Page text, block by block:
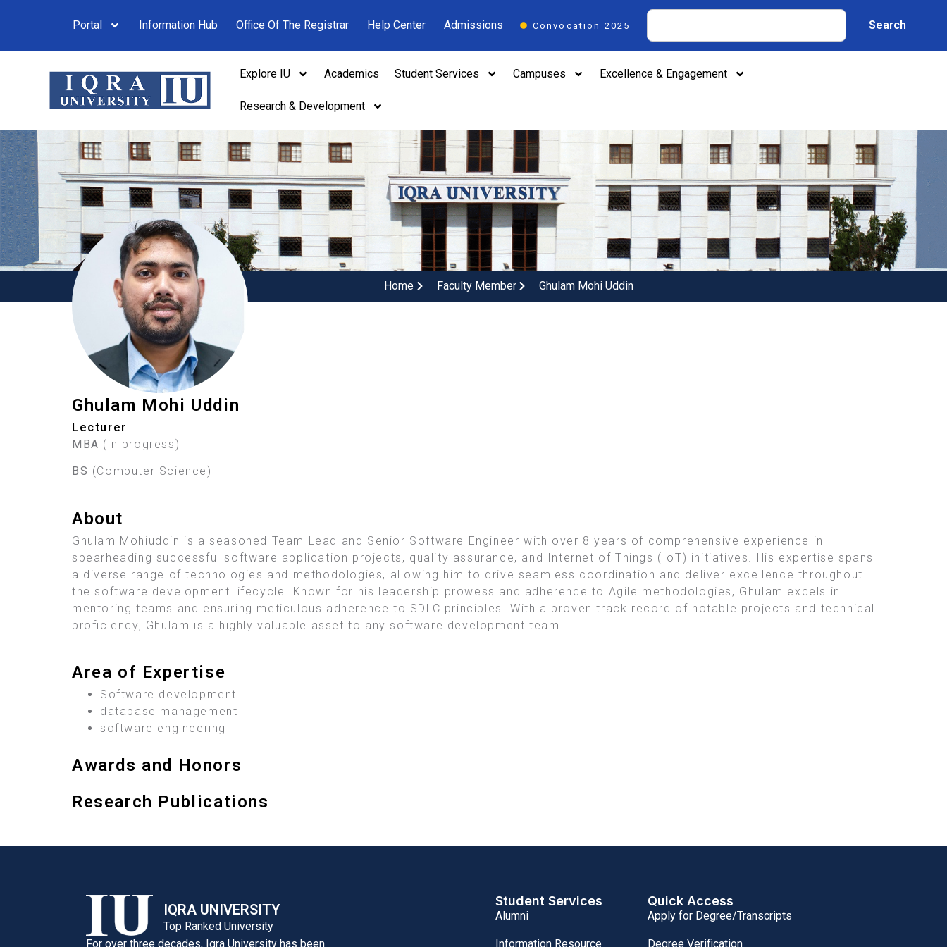
Portal Information Hub Office Of The Registrar Help Center Admissions Convocation 2025 Search
Explore IU Academics Student Services Campuses Excellence & Engagement
Research & Development
Home Faculty Member Ghulam Mohi Uddin
Ghulam Mohi Uddin
Lecturer
MBA (in progress)
BS (Computer Science)
About
Ghulam Mohiuddin is a seasoned Team Lead and Senior Software Engineer with over 8 years of comprehensive experience in
spearheading successful software application projects, quality assurance, and Internet of Things (IoT) initiatives. His expertise spans
a diverse range of technologies and methodologies, allowing him to drive seamless coordination and deliver excellence throughout
the software development lifecycle. Known for his leadership prowess and adherence to Agile methodologies, Ghulam excels in
mentoring teams and ensuring meticulous adherence to SDLC principles. With a proven track record of notable projects and technical
proficiency, Ghulam is a highly valuable asset to any software development team.
Area of Expertise
Software development
database management
software engineering
Awards and Honors
Research Publications
IQRA UNIVERSITY
Top Ranked University
For over three decades, Iqra University has been
Student Services
Alumni
Information Resource
Quick Access
Apply for Degree/Transcripts
Degree Verification